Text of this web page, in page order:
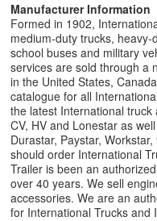
Manufacturer Information
Formed in 1902,
medium-duty trucks,
school buses and military
services are sold through a
in the United States,
catalogue for all
the latest International truck
CV, HV and Lonestar as
Durastar, Paystar,
should order International
Trailer is been an
over 40 years. We sell
accessories. We are an
for International Trucks and